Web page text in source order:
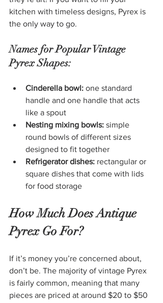
kitchen with timeless designs, Pyrex is
the only way to go.
Names for Popular Vintage
Pyrex Shapes:
Cinderella bowl: one standard
handle and one handle that acts
like a spout
Nesting mixing bowls: simple
round bowls of different sizes
designed to fit together
Refrigerator dishes: rectangular or
square dishes that come with lids
for food storage
How Much Does Antique
Pyrex Go For?
If it’s money you’re concerned about,
don’t be. The majority of vintage Pyrex
is fairly common, meaning that many
pieces are priced at around $20 to $50